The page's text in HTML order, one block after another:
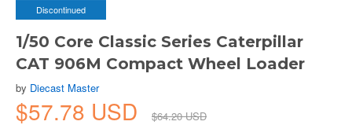
Discontinued
1/50 Core Classic Series Caterpillar
CAT 906M Compact Wheel Loader
by Diecast Master
$57.78 USD
$64.20 USD